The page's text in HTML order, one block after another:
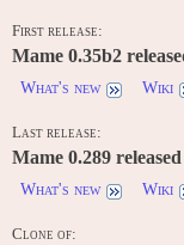
First release:
Mame 0.35b2
What's new
Wiki
Last release:
Mame 0.289
What's new
Wiki
Clone of: